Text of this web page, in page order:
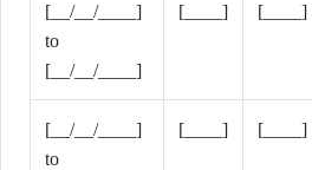
[__/__/____]
to
[__/__/____]
[____] [____]
[__/__/____]
to
[____] [____]